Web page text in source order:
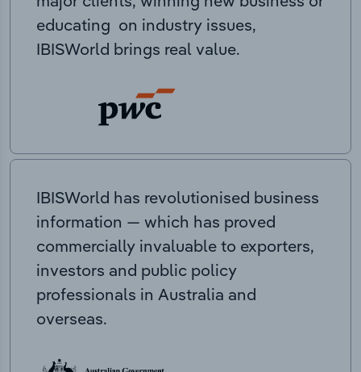
educating on industry issues,
IBISWorld brings real value.
IBISWorld has revolutionised business
information — which has proved
commercially invaluable to exporters,
investors and public policy
professionals in Australia and
overseas.